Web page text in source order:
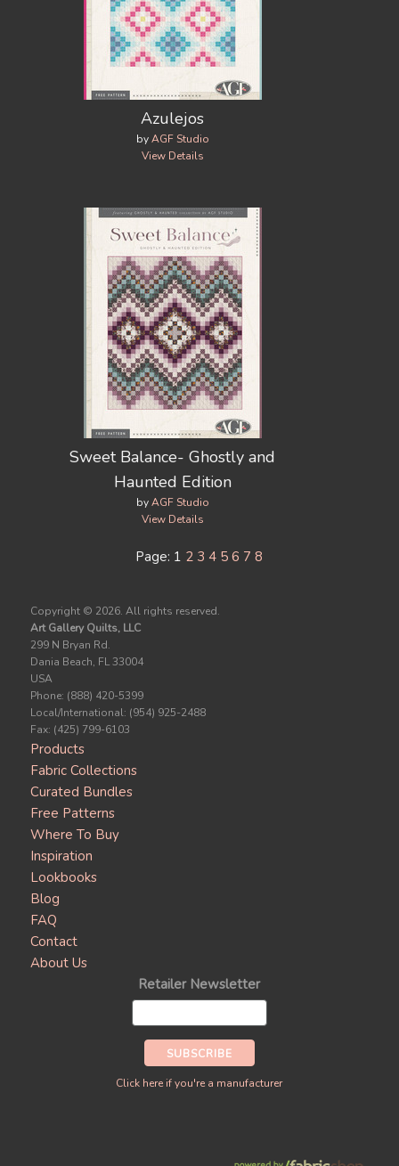
Azulejos
byAGF Studio
View Details
Sweet Balance- Ghostly and
Haunted Edition
byAGF Studio
View Details
Page: 1 2 3 4 5 6 7 8
Copyright © 2026. All rights reserved.
Art Gallery Quilts, LLC
299 N Bryan Rd.
Dania Beach, FL 33004
USA
Phone: (888) 420-5399
Local/International: (954) 925-2488
Fax: (425) 799-6103
Products
Fabric Collections
Curated Bundles
Free Patterns
Where To Buy
Inspiration
Lookbooks
Blog
FAQ
Contact
About Us
Retailer Newsletter
Click here if you're a manufacturer